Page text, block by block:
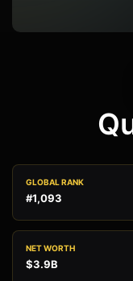
GLOBAL RANK
#1,093
NET WORTH
$3.9B